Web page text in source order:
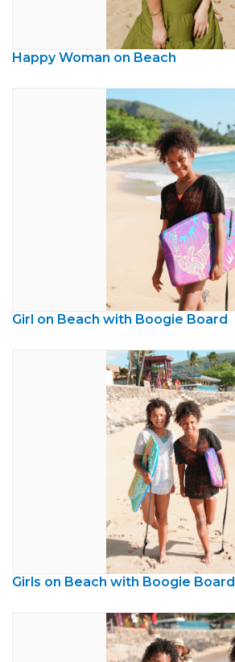
Happy Woman on Beach
Girl on Beach with Boogie Board
Girls on Beach with Boogie Board